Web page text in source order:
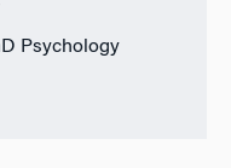
Psychology